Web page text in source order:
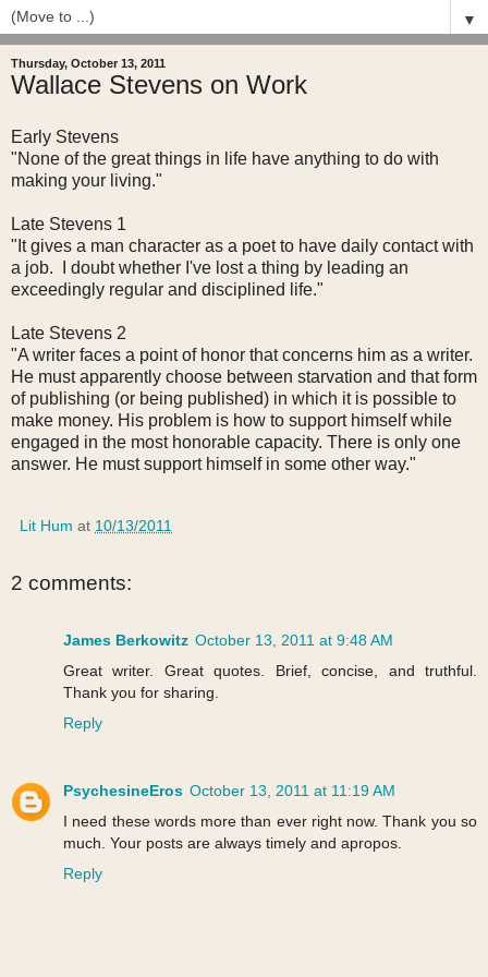
▼
Thursday, October 13, 2011
Wallace Stevens on Work
Early Stevens
"None of the great things in life have anything to do with
making your living."
Late Stevens 1
"It gives a man character as a poet to have daily contact with
a job. I doubt whether I've lost a thing by leading an
exceedingly regular and disciplined life."
Late Stevens 2
"A writer faces a point of honor that concerns him as a writer.
He must apparently choose between starvation and that form
of publishing (or being published) in which it is possible to
make money. His problem is how to support himself while
engaged in the most honorable capacity. There is only one
answer. He must support himself in some other way."
Lit Hum at 10/13/2011
2 comments:
James Berkowitz October 13, 2011 at 9:48 AM
Great writer. Great quotes. Brief, concise, and truthful.
Thank you for sharing.
Reply
PsychesineEros October 13, 2011 at 11:19 AM
I need these words more than ever right now. Thank you so
much. Your posts are always timely and apropos.
Reply